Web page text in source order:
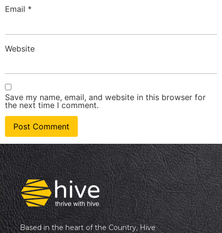
Email *
Website
Save my name, email, and website in this browser for
the next time I comment.
Based in the heart of the Country, Hive